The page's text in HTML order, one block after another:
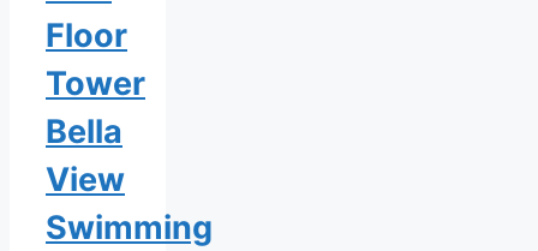
Floor
Tower
Bella
View
Swimming